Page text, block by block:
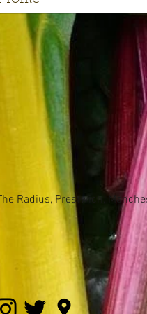
Radius, Prestwich,